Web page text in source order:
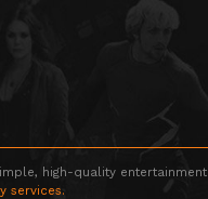
high-quality
services.